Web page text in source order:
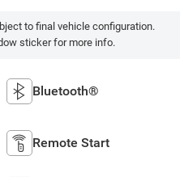
to final vehicle configuration.
sticker for more info.
Bluetooth®
Remote Start